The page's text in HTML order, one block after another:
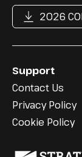
2026
Support
Contact Us
Privacy Policy
Cookie Policy